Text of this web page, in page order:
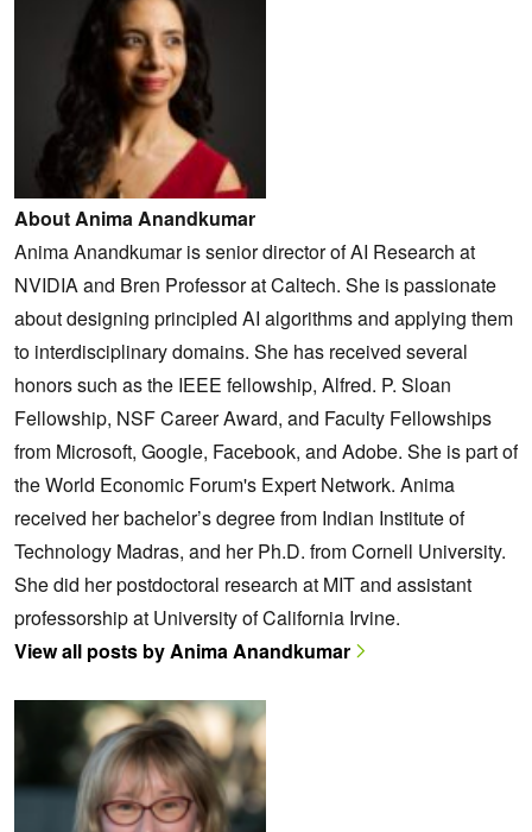
About Anima Anandkumar
Anima Anandkumar is senior director of AI Research at
NVIDIA and Bren Professor at Caltech. She is passionate
about designing principled AI algorithms and applying them
to interdisciplinary domains. She has received several
honors such as the IEEE fellowship, Alfred. P. Sloan
Fellowship, NSF Career Award, and Faculty Fellowships
from Microsoft, Google, Facebook, and Adobe. She is part of
the World Economic Forum's Expert Network. Anima
received her bachelor’s degree from Indian Institute of
Technology Madras, and her Ph.D. from Cornell University.
She did her postdoctoral research at MIT and assistant
professorship at University of California Irvine.
View all posts by Anima Anandkumar